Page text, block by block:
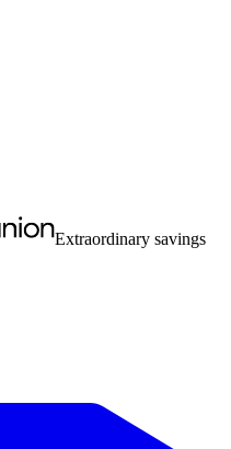
Extraordinary savings